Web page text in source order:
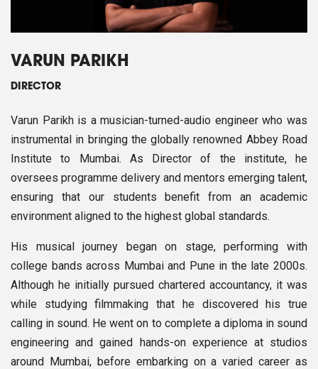
VARUN PARIKH
DIRECTOR
Varun Parikh is a musician-turned-audio engineer who was
instrumental in bringing the globally renowned Abbey Road
Institute to Mumbai. As Director of the institute, he
oversees programme delivery and mentors emerging talent,
ensuring that our students benefit from an academic
environment aligned to the highest global standards.
His musical journey began on stage, performing with
college bands across Mumbai and Pune in the late 2000s.
Although he initially pursued chartered accountancy, it was
while studying filmmaking that he discovered his true
calling in sound. He went on to complete a diploma in sound
engineering and gained hands-on experience at studios
around Mumbai, before embarking on a varied career as